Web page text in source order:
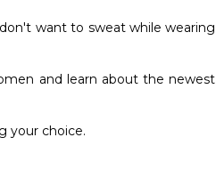
want to sweat while wearing
and learn about the newest
your choice.